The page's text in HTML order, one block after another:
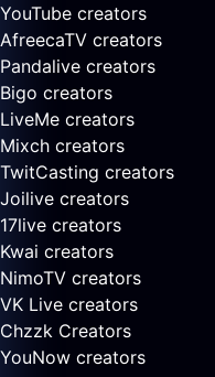
YouTube creators
AfreecaTV creators
Pandalive creators
Bigo creators
LiveMe creators
Mixch creators
TwitCasting creators
Joilive creators
17live creators
Kwai creators
NimoTV creators
VK Live creators
Chzzk Creators
YouNow creators